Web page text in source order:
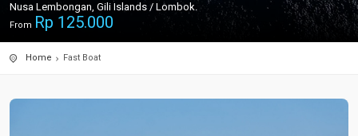
Nusa Lembongan, Gili Islands / Lombok.
From Rp 125.000
Home Fast Boat